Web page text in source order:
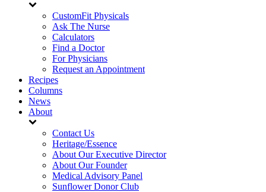
CustomFit Physicals
Ask The Nurse
Calculators
Find a Doctor
For Physicians
Request an Appointment
Recipes
Columns
News
About
Contact Us
Heritage/Essence
About Our Executive Director
About Our Founder
Medical Advisory Panel
Sunflower Donor Club